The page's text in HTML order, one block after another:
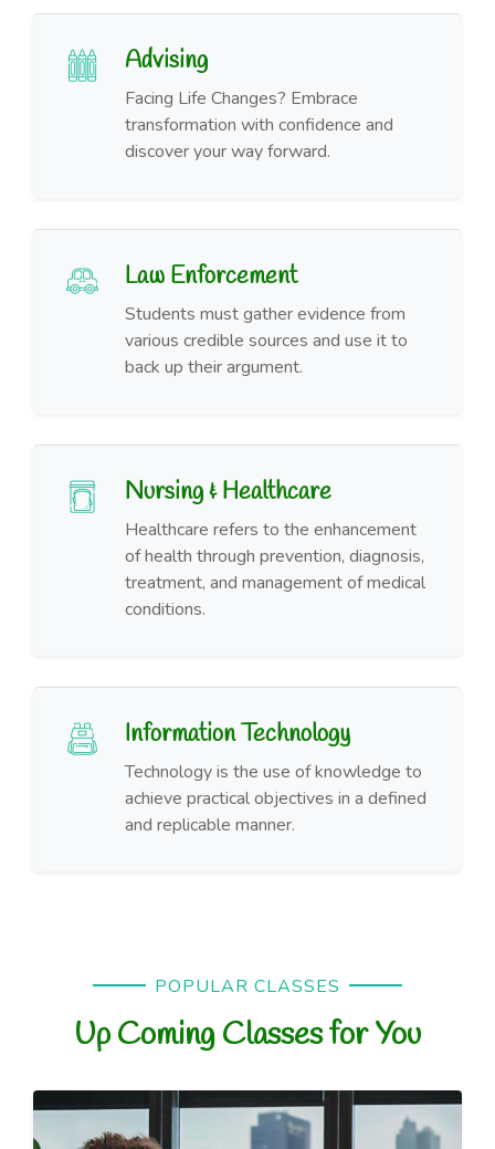
Advising
Facing Life Changes? Embrace
transformation with confidence and
discover your way forward.
Law Enforcement
Students must gather evidence from
various credible sources and use it to
back up their argument.
Nursing & Healthcare
Healthcare refers to the enhancement
of health through prevention, diagnosis,
treatment, and management of medical
conditions.
Information Technology
Technology is the use of knowledge to
achieve practical objectives in a defined
and replicable manner.
POPULAR CLASSES
Up Coming Classes for You